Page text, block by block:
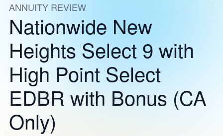
ANNUITY REVIEW
Nationwide New
Heights Select 9 with
High Point Select
EDBR with Bonus (CA
Only)